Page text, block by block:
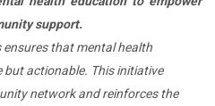
support.
that mental health
but actionable. This initiative
network and reinforces the